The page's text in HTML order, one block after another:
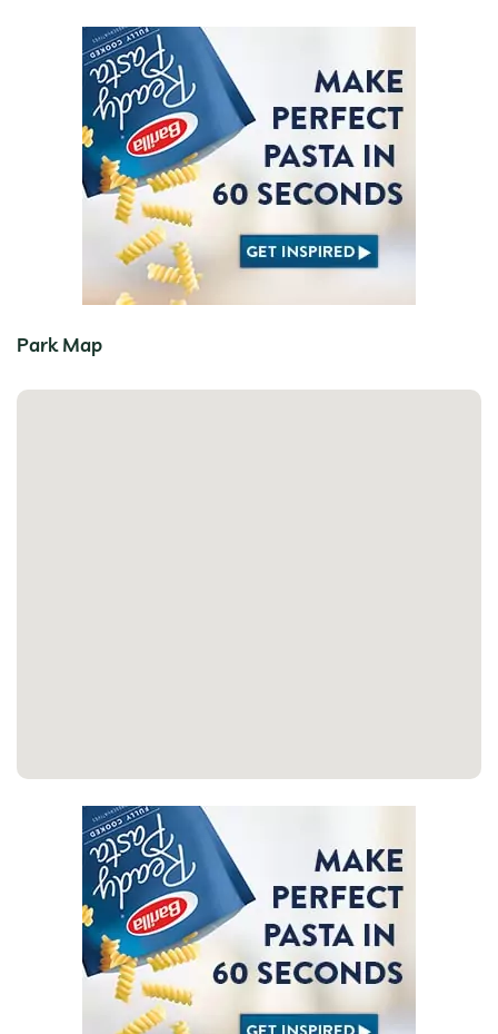
Park Map